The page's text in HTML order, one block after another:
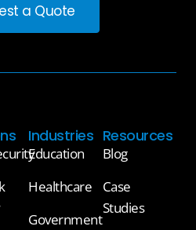
a Quote
Industries
Education
Healthcare
Government
Resources
Blog
Case
Studies